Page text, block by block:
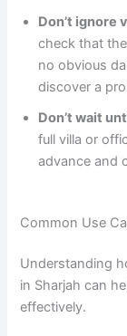
Don’t ignore
check that
no obvious
discover a
Don’t wait
full villa or
advance and
Common Use
Understanding
in Sharjah can
effectively.